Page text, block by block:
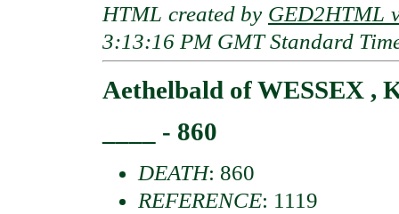
HTML created by GED2HTML
3:13:16 PM GMT Standard
Aethelbald of WESSEX ,
____ - 860
DEATH: 860
REFERENCE: 1119